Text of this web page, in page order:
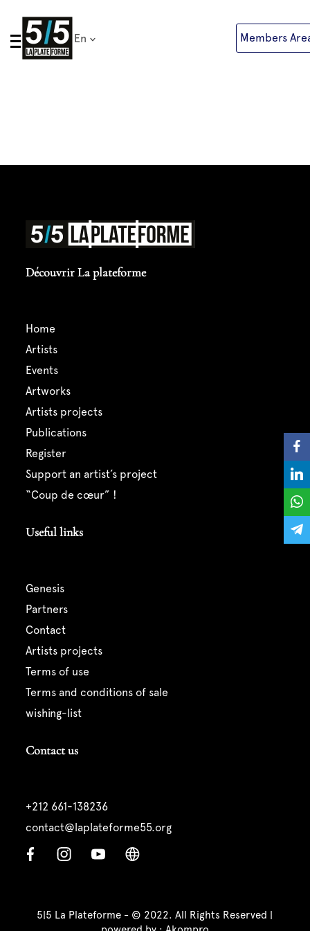
Skip
content
En Members
Découvrir La plateforme
home
artists
events
artworks
artists projects
publications
register
support an artist’s project
“coup de cœur” !
Useful links
genesis
partners
contact
artists projects
terms of use
terms and conditions of sale
wishing-list
Contact us
+212 661-138236
contact@laplateforme55.org
5|5 La Plateforme - © 2022. All Rights Reserved |